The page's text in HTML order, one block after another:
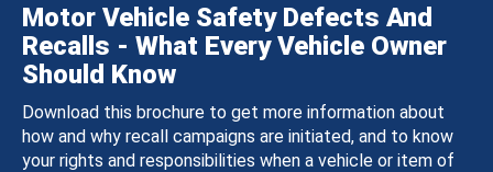
Motor Vehicle Safety Defects And
Recalls - What Every Vehicle Owner
Should Know
Download this brochure to get more information about
how and why recall campaigns are initiated, and to know
your rights and responsibilities when a vehicle or item of